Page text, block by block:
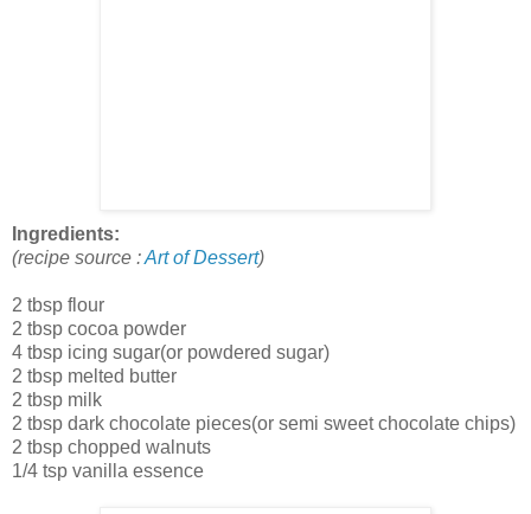
Ingredients:
(recipe source :Art of Dessert)
2 tbsp flour
2 tbsp cocoa powder
4 tbsp icing sugar(or powdered sugar)
2 tbsp melted butter
2 tbsp milk
2 tbsp dark chocolate pieces(or semi sweet chocolate chips)
2 tbsp chopped walnuts
1/4 tsp vanilla essence